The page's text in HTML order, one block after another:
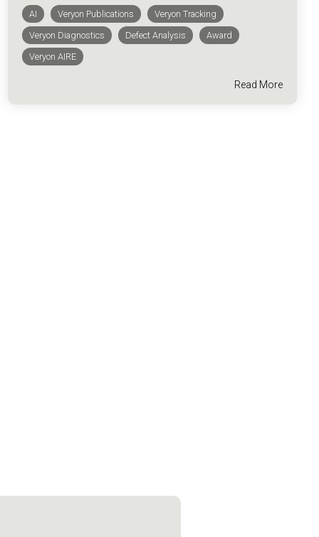
AI Veryon Publications
Veryon Tracking
Veryon Diagnostics
Defect Analysis
Award
Veryon AIRE
Read More